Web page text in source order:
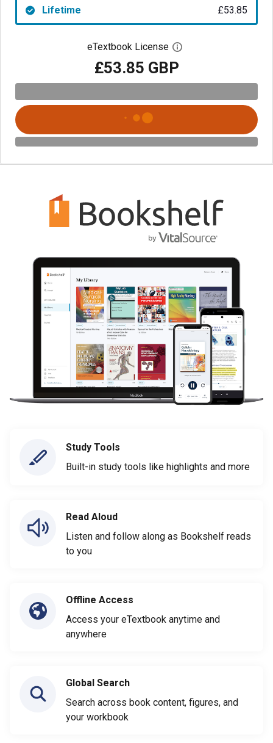
Lifetime £53.85
eTextbook License Open digital license
£53.85 GBP
Study Tools
Built-in study tools like highlights and more
Read Aloud
Listen and follow along as Bookshelf reads
to you
Offline Access
Access your eTextbook anytime and
anywhere
Global Search
Search across book content, figures, and
your workbook